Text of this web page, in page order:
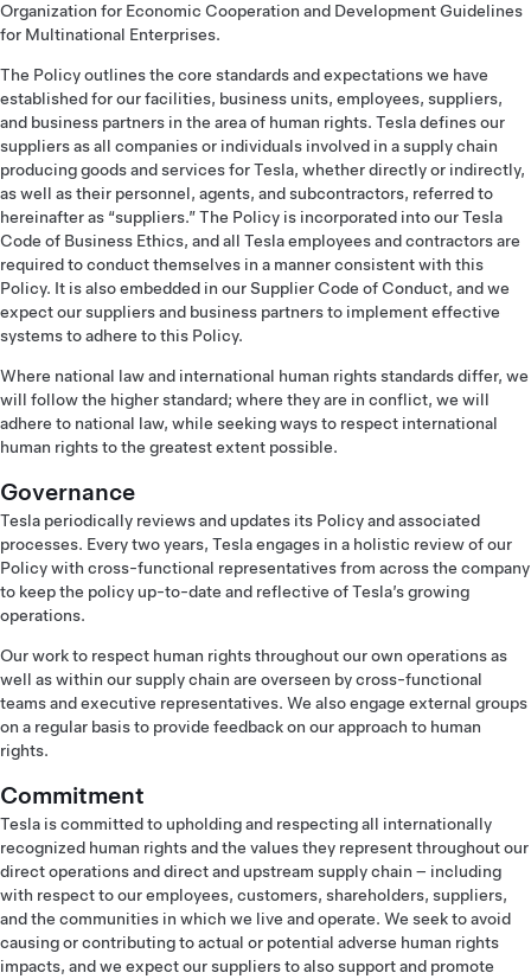
Organization for Economic Cooperation and Development Guidelines
for Multinational Enterprises.
The Policy outlines the core standards and expectations we have
established for our facilities, business units, employees, suppliers,
and business partners in the area of human rights. Tesla defines our
suppliers as all companies or individuals involved in a supply chain
producing goods and services for Tesla, whether directly or indirectly,
as well as their personnel, agents, and subcontractors, referred to
hereinafter as “suppliers.” The Policy is incorporated into our Tesla
Code of Business Ethics, and all Tesla employees and contractors are
required to conduct themselves in a manner consistent with this
Policy. It is also embedded in our Supplier Code of Conduct, and we
expect our suppliers and business partners to implement effective
systems to adhere to this Policy.
Where national law and international human rights standards differ, we
will follow the higher standard; where they are in conflict, we will
adhere to national law, while seeking ways to respect international
human rights to the greatest extent possible.
Governance
Tesla periodically reviews and updates its Policy and associated
processes. Every two years, Tesla engages in a holistic review of our
Policy with cross-functional representatives from across the company
to keep the policy up-to-date and reflective of Tesla’s growing
operations.
Our work to respect human rights throughout our own operations as
well as within our supply chain are overseen by cross-functional
teams and executive representatives. We also engage external groups
on a regular basis to provide feedback on our approach to human
rights.
Commitment
Tesla is committed to upholding and respecting all internationally
recognized human rights and the values they represent throughout our
direct operations and direct and upstream supply chain – including
with respect to our employees, customers, shareholders, suppliers,
and the communities in which we live and operate. We seek to avoid
causing or contributing to actual or potential adverse human rights
impacts, and we expect our suppliers to also support and promote